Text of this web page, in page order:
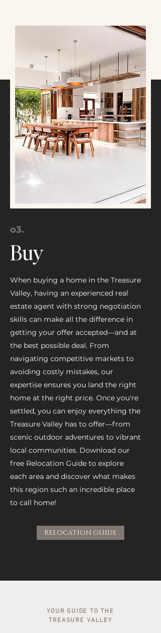
o3.
Buy
When buying a home in the Treasure
Valley, having an experienced real
estate agent with strong negotiation
skills can make all the difference in
getting your offer accepted—and at
the best possible deal. From
navigating competitive markets to
avoiding costly mistakes, our
expertise ensures you land the right
home at the right price. Once you're
settled, you can enjoy everything the
Treasure Valley has to offer—from
scenic outdoor adventures to vibrant
local communities. Download our
free Relocation Guide to explore
each area and discover what makes
this region such an incredible place
to call home!
RELOCATION GUIDE
YOUR GUIDE TO THE
TREASURE VALLEY